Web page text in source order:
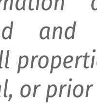
or prior